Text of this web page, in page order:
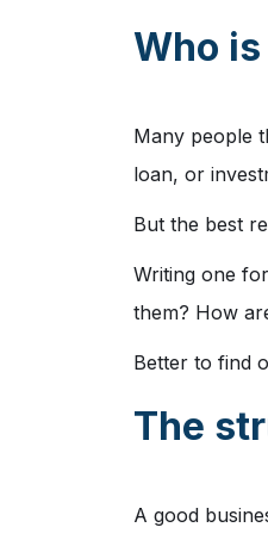
Who
Many people
loan, or
But the best
Writing one
them? How
Better to find
The
A good